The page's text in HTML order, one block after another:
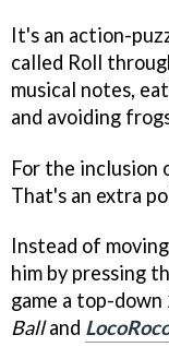
It's an action-
called Roll
musical notes,
and avoiding
For the inclusion
That's an extra
Instead of
him by pressing
game a top-
Balland